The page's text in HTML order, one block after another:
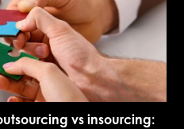
vs insourcing: